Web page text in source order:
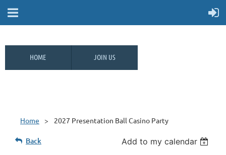
HOME JOIN US
Home 2027 Presentation Ball Casino Party
Back Add to my calendar